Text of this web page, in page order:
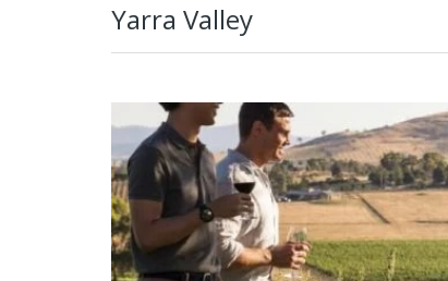
Yarra Valley